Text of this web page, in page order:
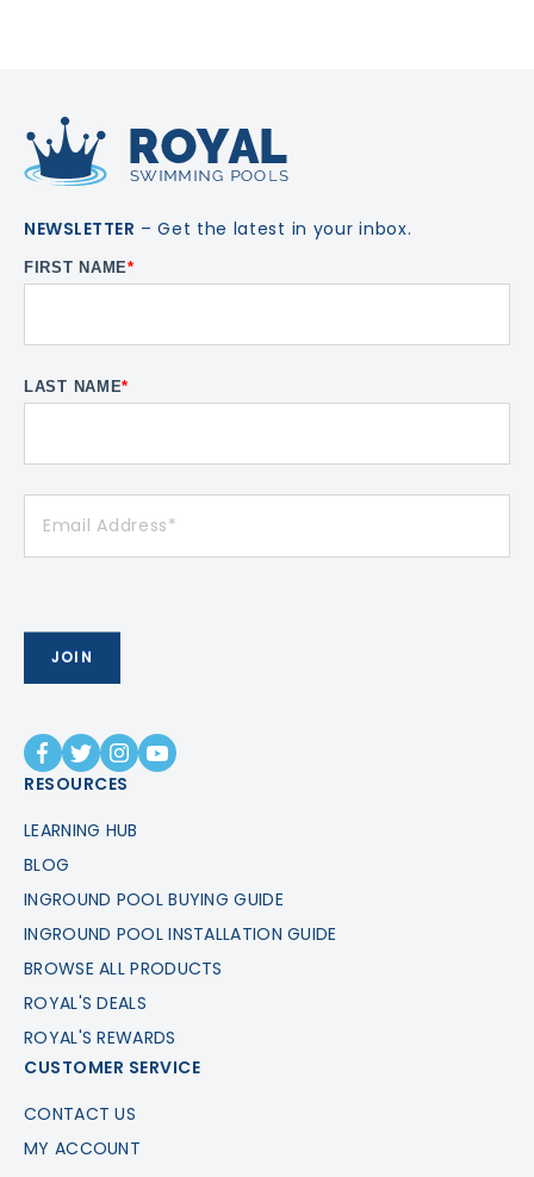
NEWSLETTER – Get the latest in your inbox.
FIRST NAME*
LAST NAME*
RESOURCES
LEARNING HUB
BLOG
INGROUND POOL BUYING GUIDE
INGROUND POOL INSTALLATION GUIDE
BROWSE ALL PRODUCTS
ROYAL'S DEALS
ROYAL'S REWARDS
CUSTOMER SERVICE
CONTACT US
MY ACCOUNT